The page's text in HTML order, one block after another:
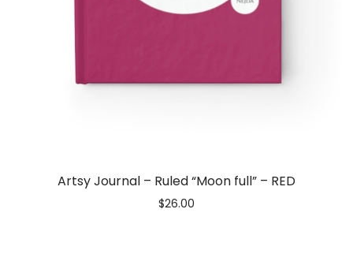
Artsy Journal – Ruled “Moon full” – RED
$26.00